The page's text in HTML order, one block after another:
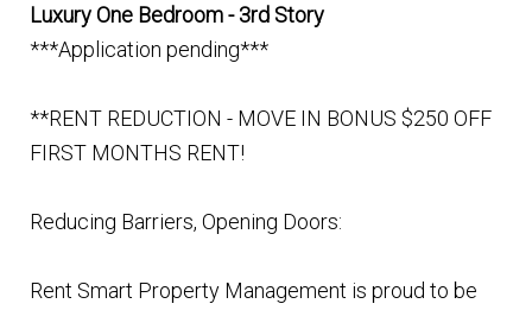
Luxury One Bedroom - 3rd Story
***Application pending***
**RENT REDUCTION - MOVE IN BONUS $250 OFF
FIRST MONTHS RENT!
Reducing Barriers, Opening Doors:
Rent Smart Property Management is proud to be